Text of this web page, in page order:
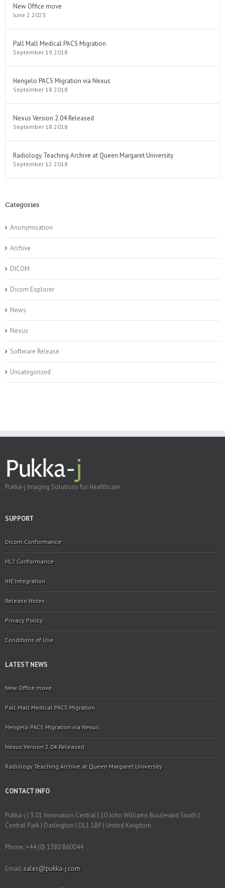
New Office move
June 2 2023
Pall Mall Medical PACS Migration
September 19 2018
Hengelo PACS Migration via Nexus
September 18 2018
Nexus Version 2.04 Released
September 18 2018
Radiology Teaching Archive at Queen Margaret University
September 12 2018
Categories
Anonymisation
Archive
DICOM
Dicom Explorer
News
Nexus
Software Release
Uncategorized
Pukka-j Imaging Solutions for Healthcare
SUPPORT
Dicom Conformance
HL7 Conformance
IHE Integration
Release Notes
Privacy Policy
Conditions of Use
LATEST NEWS
New Office move
Pall Mall Medical PACS Migration
Hengelo PACS Migration via Nexus
Nexus Version 2.04 Released
Radiology Teaching Archive at Queen Margaret University
CONTACT INFO
Pukka-j | 3.01 Innovation Central | 10 John Williams Boulevard South |
Central Park | Darlington | DL1 1BF | United Kingdom
Phone: +44 (0) 1380 860044
Email: sales@pukka-j.com